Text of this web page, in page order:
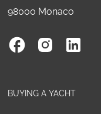
98000 Monaco
BUYING A YACHT